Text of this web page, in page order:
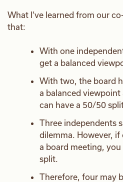
What I’ve learned from our
that:
With one
get a balanced
With two, the board
a balanced
can have a 50/50
Three independents
dilemma. However,
a board meeting,
split.
Therefore, four may